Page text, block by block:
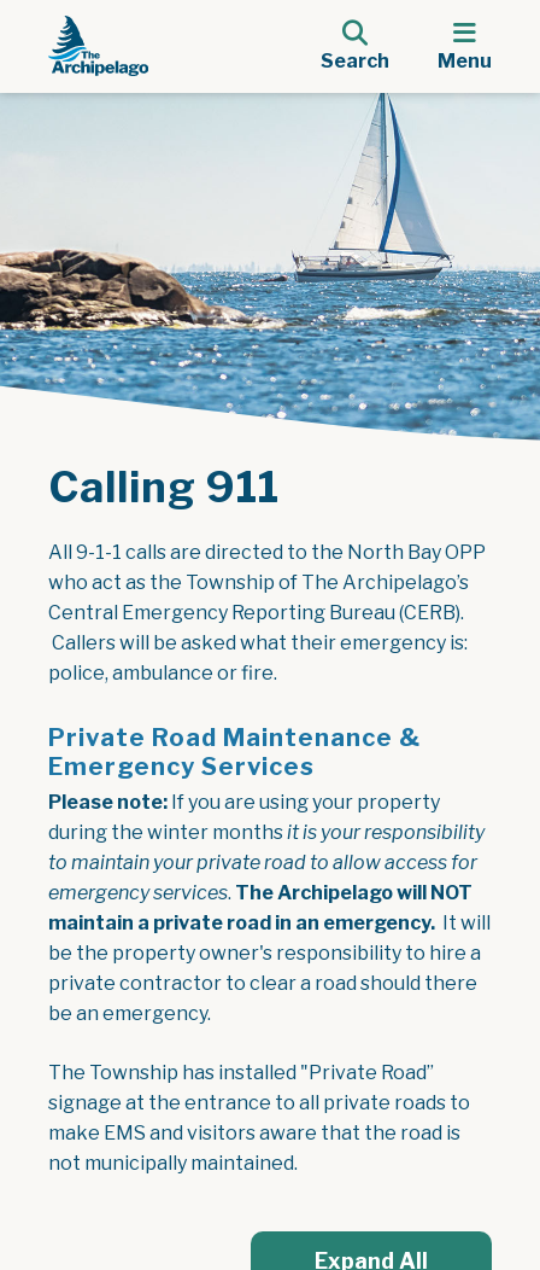
Search Menu
Calling 911
All 9-1-1 calls are directed to the North Bay OPP
who act as the Township of The Archipelago’s
Central Emergency Reporting Bureau (CERB).
Callers will be asked what their emergency is:
police, ambulance or fire.
Private Road Maintenance &
Emergency Services
Please note: If you are using your property
during the winter monthsit is your responsibility
to maintain your private road to allow access for
emergency services. The Archipelago will NOT
maintain a private road in an emergency. It will
be the property owner's responsibility to hire a
private contractor to clear a road should there
be an emergency.
The Township has installed "Private Road”
signage at the entrance to all private roads to
make EMS and visitors aware that the road is
not municipally maintained.
Expand All